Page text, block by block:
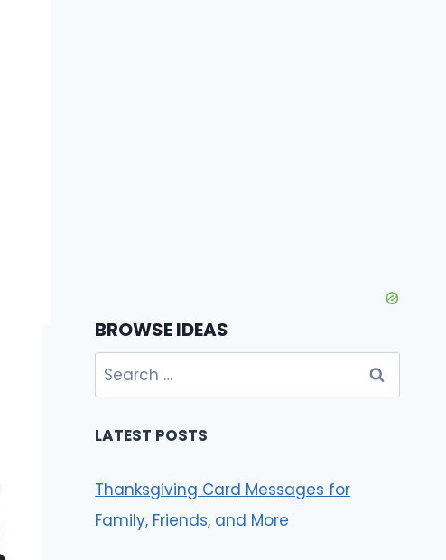
BROWSE IDEAS
Search
for:
LATEST POSTS
Thanksgiving Card Messages for
Family, Friends, and More